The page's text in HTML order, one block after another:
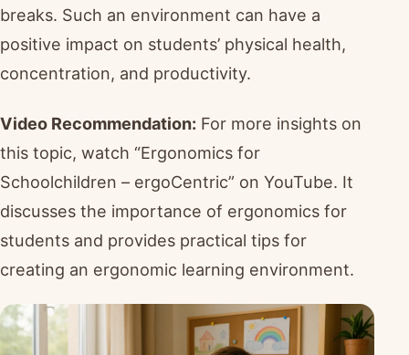
breaks. Such an environment can have a
positive impact on students’ physical health,
concentration, and productivity.
Video Recommendation: For more insights on
this topic, watch “Ergonomics for
Schoolchildren – ergoCentric” on YouTube. It
discusses the importance of ergonomics for
students and provides practical tips for
creating an ergonomic learning environment.